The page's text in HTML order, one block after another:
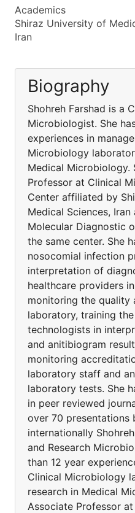
Academics
Shiraz University of
Iran
Biography
Shohreh Farshad is a
Microbiologist. She
experiences in
Microbiology
Medical Microbiology.
Professor at Clinical
Center affiliated by
Medical Sciences,
Molecular Diagnostic
the same center. She
nosocomial infection
interpretation of
healthcare providers
monitoring the quality
laboratory, training
technologists in
and anitibiogram
monitoring
laboratory staff and
laboratory tests. She
in peer reviewed
over 70 presentations
internationally
and Research
than 12 year
Clinical Microbiology
research in Medical
Associate Professor